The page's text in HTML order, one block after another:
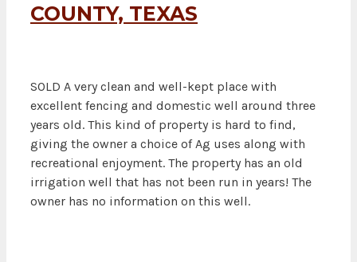
COUNTY, TEXAS
SOLD A very clean and well-kept place with
excellent fencing and domestic well around three
years old. This kind of property is hard to find,
giving the owner a choice of Ag uses along with
recreational enjoyment. The property has an old
irrigation well that has not been run in years! The
owner has no information on this well.